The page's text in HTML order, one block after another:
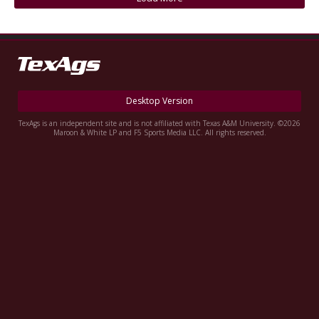
Night Mode
OFF
Desktop Version
TexAgs is an independent site and is not affiliated with Texas A&M University. ©2026
Maroon & White LP and F5 Sports Media LLC. All rights reserved.